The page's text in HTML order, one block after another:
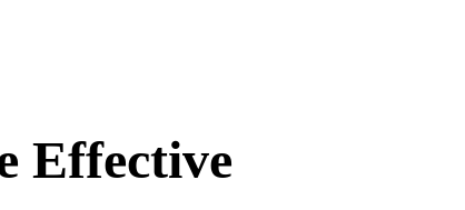
Effective